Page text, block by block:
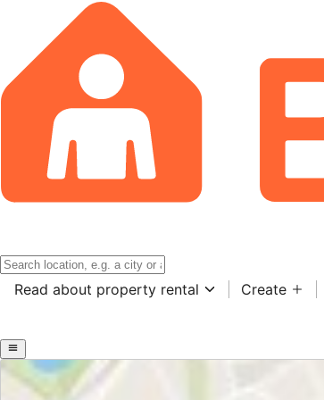
Read about property rental Create